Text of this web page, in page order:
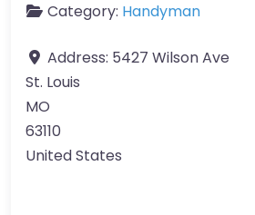
Category: Handyman
Address: 5427 Wilson Ave
St. Louis
MO
63110
United States